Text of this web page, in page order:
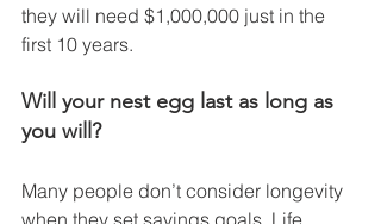
they will need $1,000,000 just in the
first 10 years.
Will your nest egg last as long as
you will?
Many people don’t consider longevity
when they set savings goals. Life